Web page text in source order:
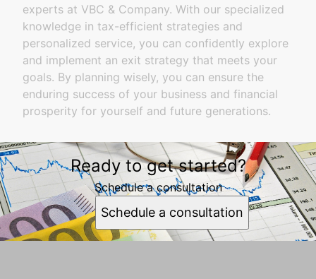
experts at VBC & Company. With our specialized
knowledge in tax-efficient strategies and
personalized service, you can confidently explore
and implement an exit strategy that meets your
goals. By planning wisely, you can ensure the
enduring success of your business and financial
prosperity for yourself and future generations.
Ready to get started?
Schedule a consultation
Schedule a consultation